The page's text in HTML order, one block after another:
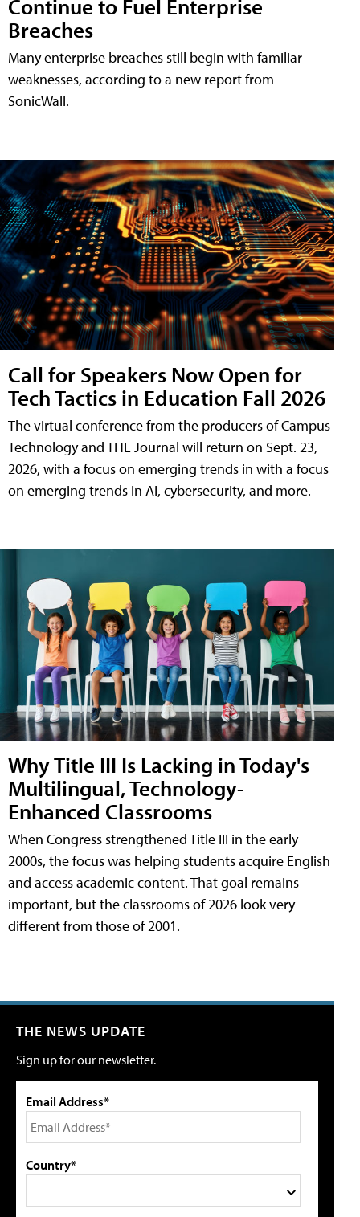
Continue to Fuel Enterprise
Breaches
Many enterprise breaches still begin with familiar
weaknesses, according to a new report from
SonicWall.
Call for Speakers Now Open for
Tech Tactics in Education Fall 2026
The virtual conference from the producers of Campus
Technology and THE Journal will return on Sept. 23,
2026, with a focus on emerging trends in with a focus
on emerging trends in AI, cybersecurity, and more.
Why Title III Is Lacking in Today's
Multilingual, Technology-
Enhanced Classrooms
When Congress strengthened Title III in the early
2000s, the focus was helping students acquire English
and access academic content. That goal remains
important, but the classrooms of 2026 look very
different from those of 2001.
THE NEWS UPDATE
Sign up for our newsletter.
Email Address*
Country*